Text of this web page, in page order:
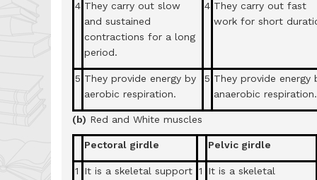
4 They carry out slow
and sustained
contractions for a long
period.
4 They carry out fast
work for short
5 They provide energy by
aerobic respiration.
5 They provide energy
anaerobic respiration.
(b) Red and White muscles
Pectoral girdle Pelvic girdle
1
It is a skeletal support 1
It is a skeletal